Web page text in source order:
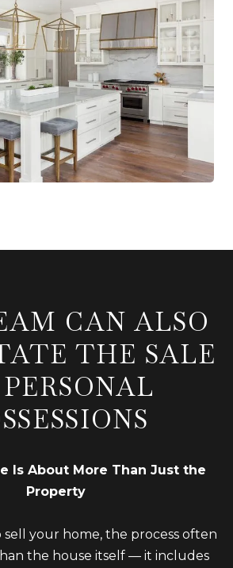
CAN ALSO
THE SALE
Is About More Than Just the
Property
sell your home, the process often
the house itself — it includes